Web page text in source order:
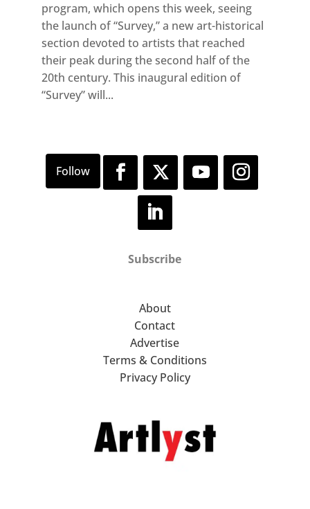
program, which opens this week, seeing
the launch of “Survey,” a new art-historical
section devoted to artists that reached
their peak during the second half of the
20th century. This inaugural edition of
“Survey” will...
Subscribe
About
Contact
Advertise
Terms & Conditions
Privacy Policy